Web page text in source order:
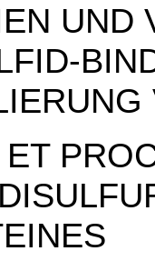
UND